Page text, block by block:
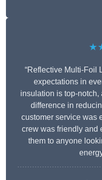
“Reflective Multi-Foil
expectations in
insulation is top-
difference in
customer service was
crew was friendly and
them to anyone